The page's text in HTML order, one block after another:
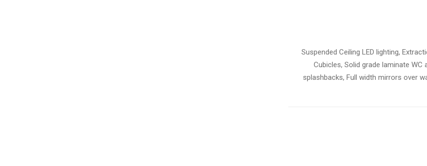
Suspended Ceiling LED lighting,
Cubicles, Solid grade laminate
splashbacks, Full width mirrors over